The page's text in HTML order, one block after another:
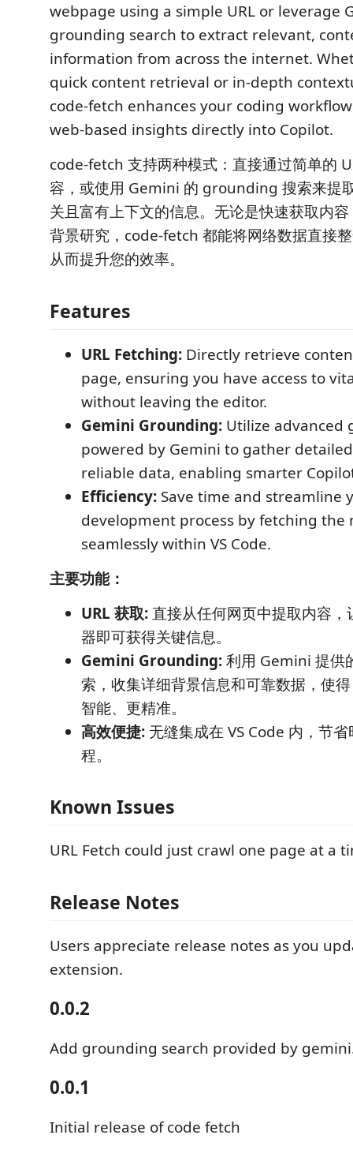
webpage using a simple URL or leverage
grounding search to extract relevant,
information from across the internet.
quick content retrieval or in-depth
code-fetch enhances your coding
web-based insights directly into Copilot.
code-fetch 支持两种模式：直接通过简单的
容，或使用 Gemini 的 grounding 搜索来提
关且富有上下文的信息。无论是快速获取内
背景研究，code-fetch 都能将网络数据直接
从而提升您的效率。
Features
URL Fetching: Directly retrieve
page, ensuring you have access to
without leaving the editor.
Gemini Grounding: Utilize advanced
powered by Gemini to gather
reliable data, enabling smarter
Efficiency: Save time and streamline
development process by fetching the
seamlessly within VS Code.
主要功能：
URL 获取: 直接从任何网页中提取内容
器即可获得关键信息。
Gemini Grounding:利用 Gemini 提
索，收集详细背景信息和可靠数据，使
智能、更精准。
高效便捷: 无缝集成在 VS Code 内，节
程。
Known Issues
URL Fetch could just crawl one page at a
Release Notes
Users appreciate release notes as you
extension.
0.0.2
Add grounding search provided by
0.0.1
Initial release of code fetch